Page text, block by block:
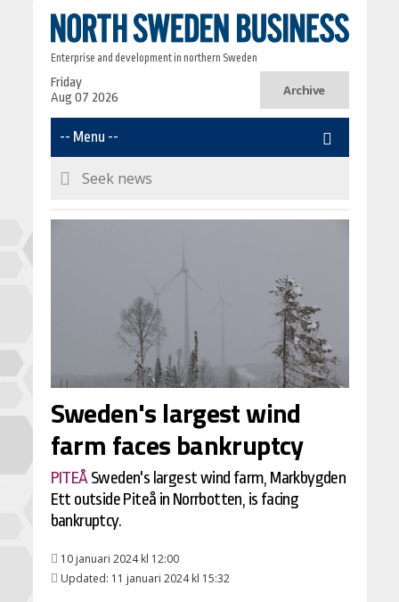
Enterprise and development in northern Sweden
Friday
Aug 07 2026
Archive
Sweden's largest wind
farm faces bankruptcy
PITEÅ Sweden's largest wind farm, Markbygden
Ett outside Piteå in Norrbotten, is facing
bankruptcy.
10 januari 2024 kl 12:00
Updated: 11 januari 2024 kl 15:32